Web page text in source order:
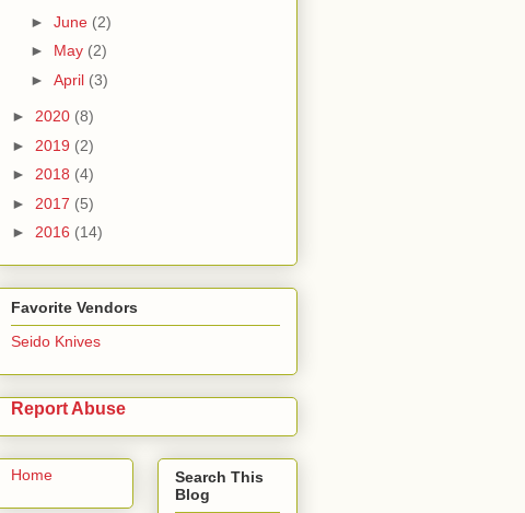
► June (2)
► May (2)
► April (3)
► 2020 (8)
► 2019 (2)
► 2018 (4)
► 2017 (5)
► 2016 (14)
Favorite Vendors
Seido Knives
Report Abuse
Home
Search This
Blog